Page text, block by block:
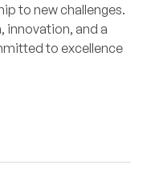
to new challenges.
innovation, and a
to excellence